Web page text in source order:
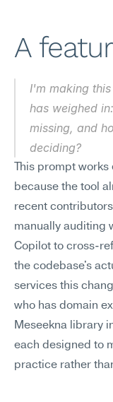
A
I'm making
has weighed
missing, and
deciding?
This prompt
because the tool
recent
manually auditing
Copilot to cross-
the codebase's
services this
who has domain
Meseekna library
each designed to
practice rather